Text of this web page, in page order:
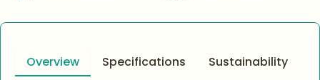
Overview Specifications Sustainability